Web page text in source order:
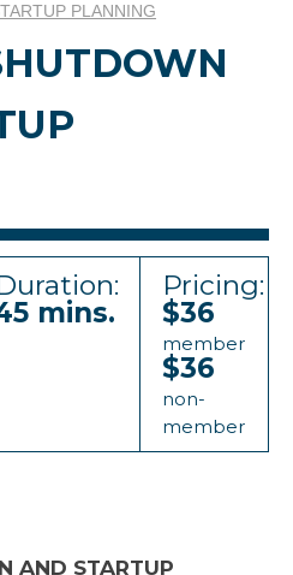
PLANNING
mins.
Pricing:
$36
member
$36
non-
member
AND STARTUP